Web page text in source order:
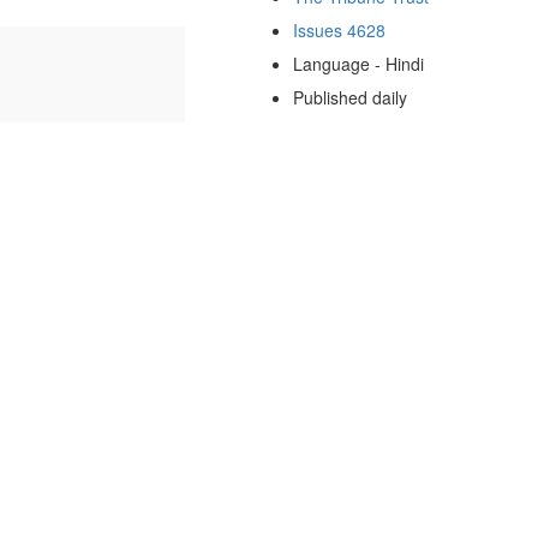
Issues 4628
Language - Hindi
Published daily